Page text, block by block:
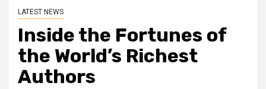
LATEST NEWS
Inside the Fortunes of
the World’s Richest
Authors